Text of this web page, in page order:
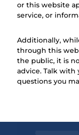
or this website
service, or
Additionally,
through this
the public, it is
advice. Talk with
questions you